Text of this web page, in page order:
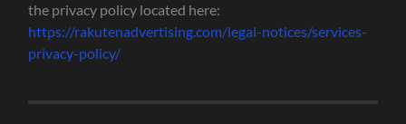
the privacy policy located here:
https://rakutenadvertising.com/legal-notices/services-
privacy-policy/